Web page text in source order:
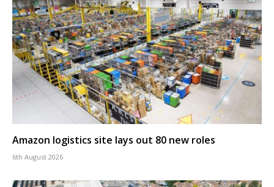
Amazon logistics site lays out 80 new roles
6th August 2026